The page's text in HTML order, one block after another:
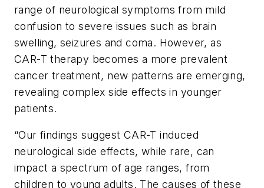
range of neurological symptoms from mild
confusion to severe issues such as brain
swelling, seizures and coma. However, as
CAR-T therapy becomes a more prevalent
cancer treatment, new patterns are emerging,
revealing complex side effects in younger
patients.
“Our findings suggest CAR-T induced
neurological side effects, while rare, can
impact a spectrum of age ranges, from
children to young adults. The causes of these